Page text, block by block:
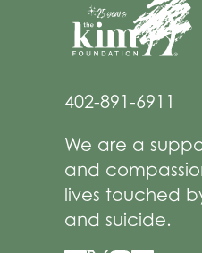
402-891-6911
We are a
and
lives touched
and suicide.